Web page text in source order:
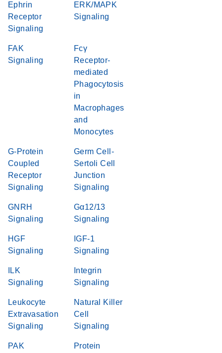
Ephrin
Receptor
Signaling
ERK/MAPK
Signaling
FAK
Signaling
Fcγ
Receptor-
mediated
Phagocytosis
in
Macrophages
and
Monocytes
G-Protein
Coupled
Receptor
Signaling
Germ Cell-
Sertoli Cell
Junction
Signaling
GNRH
Signaling
Gα12/13
Signaling
HGF
Signaling
IGF-1
Signaling
ILK
Signaling
Integrin
Signaling
Leukocyte
Extravasation
Signaling
Natural Killer
Cell
Signaling
PAK
Protein